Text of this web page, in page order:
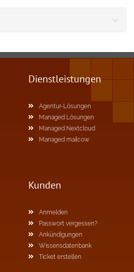
Dienstleistungen
Agentur-Lösungen
Managed Lösungen
Managed Nextcloud
Managed mailcow
Kunden
Anmelden
Passwort vergessen?
Ankündigungen
Wissensdatenbank
Ticket erstellen